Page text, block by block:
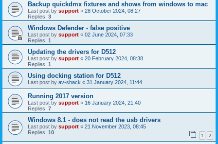
Backup quickdmx fixtures and shows from windows to mac
Last post by support « 28 October 2024, 08:27
Replies: 3
Windows Defender - false positive
Last post by support « 02 June 2024, 07:33
Replies: 1
Updating the drivers for D512
Last post by support « 20 February 2024, 08:38
Replies: 1
Using docking station for D512
Last post by av-shack « 31 January 2024, 11:44
Running 2017 version
Last post by support « 16 January 2024, 21:40
Replies: 7
Windows 8.1 - does not read the usb drivers
Last post by support « 21 November 2023, 08:45
Replies: 10 1 2